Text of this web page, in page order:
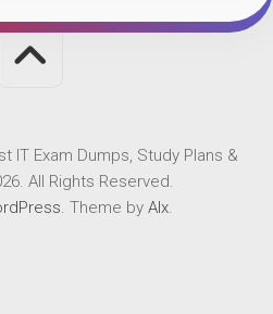
IT Exam Dumps, Study Plans &
All Rights Reserved.
. Theme by Alx.